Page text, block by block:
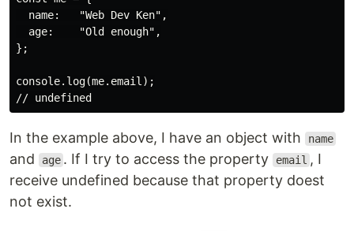
  name:   "Web Dev Ken",
  age:    "Old enough",
};
console.log(me.email);
In the example above, I have an object with name
and age . If I try to access the property email , I
receive undefined because that property doest
not exist.